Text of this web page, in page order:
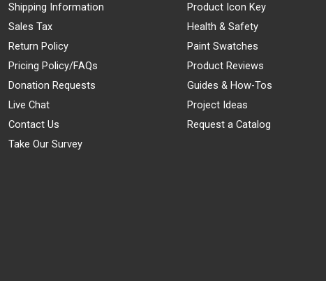
Shipping Information
Sales Tax
Return Policy
Pricing Policy/FAQs
Donation Requests
Live Chat
Contact Us
Take Our Survey
Product Icon Key
Health & Safety
Paint Swatches
Product Reviews
Guides & How-Tos
Project Ideas
Request a Catalog